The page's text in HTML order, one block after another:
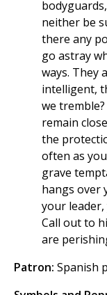
neither be
there any
go astray
ways. They
intelligent,
we
remain
the
often as
grave
hangs over
your
Call out to
are
Patron: Spanish